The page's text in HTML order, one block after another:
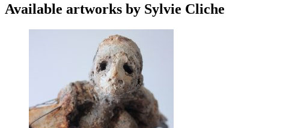
Available artworks by Sylvie Cliche